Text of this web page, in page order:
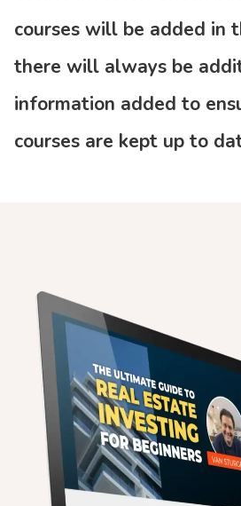
courses will be added in
there will always be
information added to
courses are kept up to